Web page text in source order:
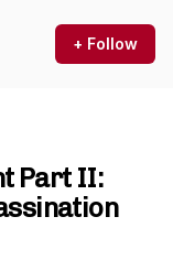
+ Follow
Part II: